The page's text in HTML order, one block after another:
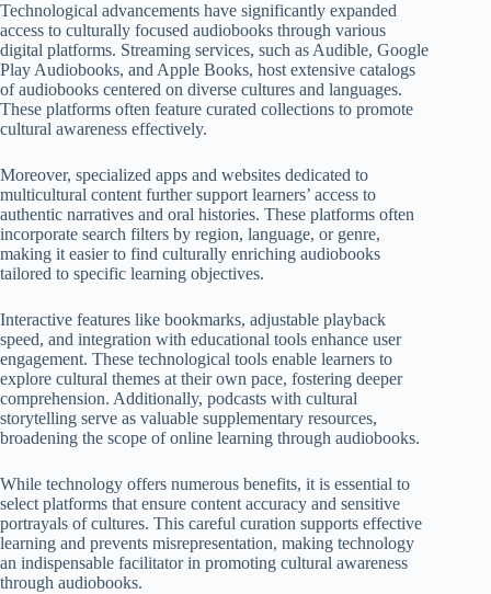
Technological advancements have significantly expanded
access to culturally focused audiobooks through various
digital platforms. Streaming services, such as Audible, Google
Play Audiobooks, and Apple Books, host extensive catalogs
of audiobooks centered on diverse cultures and languages.
These platforms often feature curated collections to promote
cultural awareness effectively.
Moreover, specialized apps and websites dedicated to
multicultural content further support learners’ access to
authentic narratives and oral histories. These platforms often
incorporate search filters by region, language, or genre,
making it easier to find culturally enriching audiobooks
tailored to specific learning objectives.
Interactive features like bookmarks, adjustable playback
speed, and integration with educational tools enhance user
engagement. These technological tools enable learners to
explore cultural themes at their own pace, fostering deeper
comprehension. Additionally, podcasts with cultural
storytelling serve as valuable supplementary resources,
broadening the scope of online learning through audiobooks.
While technology offers numerous benefits, it is essential to
select platforms that ensure content accuracy and sensitive
portrayals of cultures. This careful curation supports effective
learning and prevents misrepresentation, making technology
an indispensable facilitator in promoting cultural awareness
through audiobooks.